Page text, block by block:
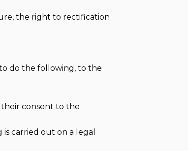
the right to rectification
do the following, to the
consent to the
carried out on a legal